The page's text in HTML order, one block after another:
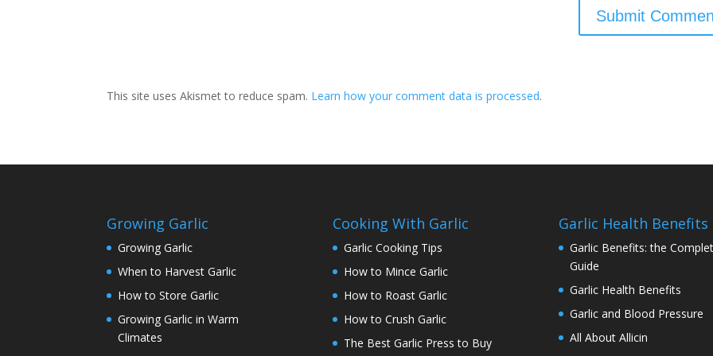
This site uses Akismet to reduce spam. Learn how your comment data is processed.
Growing Garlic
Growing Garlic
When to Harvest Garlic
How to Store Garlic
Growing Garlic in Warm
Climates
Cooking With Garlic
Garlic Cooking Tips
How to Mince Garlic
How to Roast Garlic
How to Crush Garlic
The Best Garlic Press to Buy
Garlic Health Benefits
Garlic Benefits: the
Guide
Garlic Health Benefits
Garlic and Blood Pressure
All About Allicin